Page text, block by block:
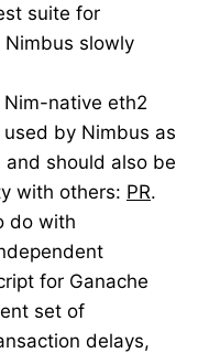
suite for
Nimbus slowly
native eth2
by Nimbus as
should also be
with others: PR.
do with
for Ganache
set of
delays,